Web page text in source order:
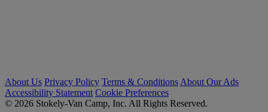
About Us Privacy Policy Terms & Conditions About Our Ads
Accessibility Statement Cookie Preferences
© 2026 Stokely-Van Camp, Inc. All Rights Reserved.